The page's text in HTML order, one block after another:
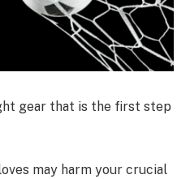
gear that is the first step
may harm your crucial